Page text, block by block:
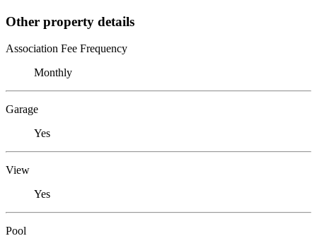
Other property details
Association Fee Frequency
Monthly
Garage
Yes
View
Yes
Pool